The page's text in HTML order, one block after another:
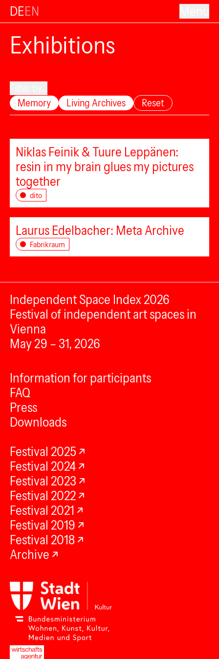
DEEN
Exhibitions
Memory
Living Archives Reset
Niklas Feinik & Tuure Leppänen:
resin in my brain glues my pictures
together
dito
Laurus Edelbacher: Meta Archive
Fabrikraum
Independent Space Index 2026
Festival of independent art spaces in
Vienna
May 29 – 31, 2026
Information for participants
FAQ
Press
Downloads
Festival 2025
Festival 2024
Festival 2023
Festival 2022
Festival 2021
Festival 2019
Festival 2018
Archive